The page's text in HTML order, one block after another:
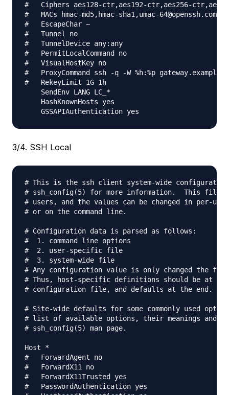
#   Ciphers aes128-ctr,aes192-ctr,aes256-
#   MACs hmac-md5,hmac-sha1,umac-64@openssh.com
#   EscapeChar ~
#   Tunnel no
#   TunnelDevice any:any
#   PermitLocalCommand no
#   VisualHostKey no
#   ProxyCommand ssh -q -W %h:%p
#   RekeyLimit 1G 1h
    SendEnv LANG LC_*
    HashKnownHosts yes
3/4. SSH Local
# This is the ssh client system-wide
# ssh_config(5) for more information.  This file
# users, and the values can be changed in per-
# or on the command line.
# Configuration data is parsed as follows:
#  1. command line options
#  2. user-specific file
#  3. system-wide file
# Any configuration value is only changed the
# Thus, host-specific definitions should be at
# configuration file, and defaults at the end.
# Site-wide defaults for some commonly used
# list of available options, their meanings and
# ssh_config(5) man page.
Host *
#   ForwardAgent no
#   ForwardX11 no
#   ForwardX11Trusted yes
#   PasswordAuthentication yes